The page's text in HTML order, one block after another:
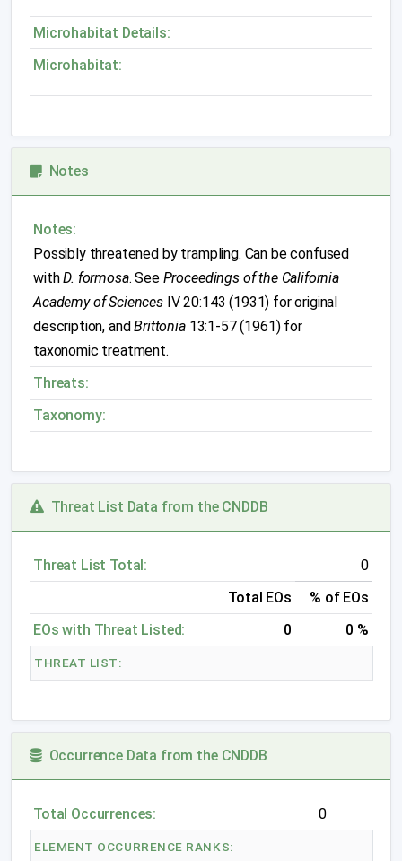
Microhabitat Details:
Microhabitat:
Notes
Notes:
Possibly threatened by trampling. Can be confused
withD. formosa. See Proceedings of the California
Academy of SciencesIV 20:143 (1931) for original
description, andBrittonia13:1-57 (1961) for
taxonomic treatment.
Threats:
Taxonomy:
Threat List Data from the CNDDB
Threat List Total:
0
Total EOs
% of EOs
EOs with Threat Listed:
0 0 %
THREAT LIST:
Occurrence Data from the CNDDB
Total Occurrences: 0
ELEMENT OCCURRENCE RANKS: